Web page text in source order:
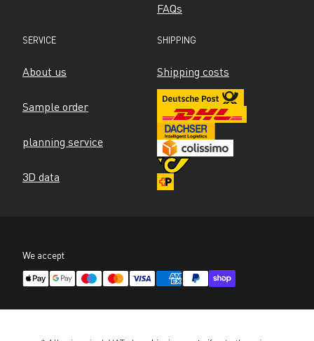
FAQs
SERVICE
About us
Sample order
planning service
3D data
SHIPPING
Shipping costs
We accept